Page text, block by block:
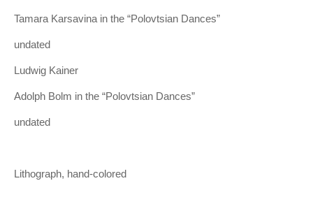
Tamara Karsavina in the “Polovtsian Dances”
undated
Ludwig Kainer
Adolph Bolm in the “Polovtsian Dances”
undated
Lithograph, hand-colored